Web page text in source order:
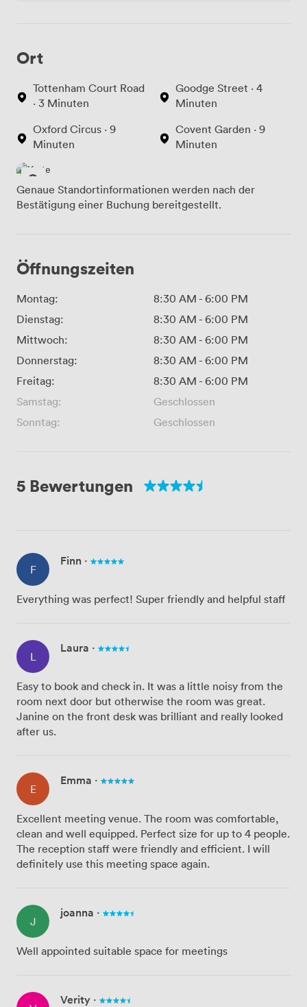
Ort
Tottenham Court Road
· 3 Minuten
Oxford Circus · 9
Minuten
Goodge Street · 4
Minuten
Covent Garden · 9
Minuten
Genaue Standortinformationen werden nach der
Bestätigung einer Buchung bereitgestellt.
Öffnungszeiten
Montag: 8:30 AM - 6:00 PM
Dienstag:
8:30 AM - 6:00 PM
Mittwoch:
8:30 AM - 6:00 PM
Donnerstag:
8:30 AM - 6:00 PM
Freitag:
8:30 AM - 6:00 PM
Samstag:
Geschlossen
Sonntag:
Geschlossen
5 Bewertungen
F
Finn ·
Everything was perfect! Super friendly and helpful staff
L
Laura ·
Easy to book and check in. It was a little noisy from the
room next door but otherwise the room was great.
Janine on the front desk was brilliant and really looked
after us.
E
Emma ·
Excellent meeting venue. The room was comfortable,
clean and well equipped. Perfect size for up to 4 people.
The reception staff were friendly and efficient. I will
definitely use this meeting space again.
J
joanna ·
Well appointed suitable space for meetings
Verity ·